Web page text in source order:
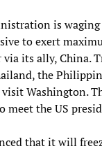
is waging
to exert
via its ally, China.
the
Washington.
meet the US
that it will